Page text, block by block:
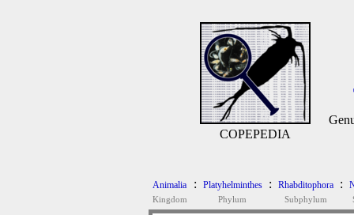
COPEPEDIA
Animalia
Kingdom
: Platyhelminthes
Phylum
: Rhabditophora
Subphylum
: